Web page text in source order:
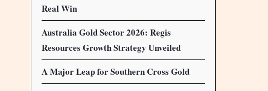
Real Win
Australia Gold Sector 2026: Regis
Resources Growth Strategy Unveiled
A Major Leap for Southern Cross Gold